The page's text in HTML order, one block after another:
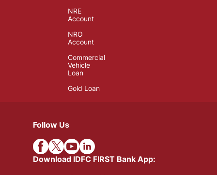
NRE
Account
NRO
Account
Commercial
Vehicle
Loan
Gold Loan
Follow Us
Download IDFC FIRST Bank App: